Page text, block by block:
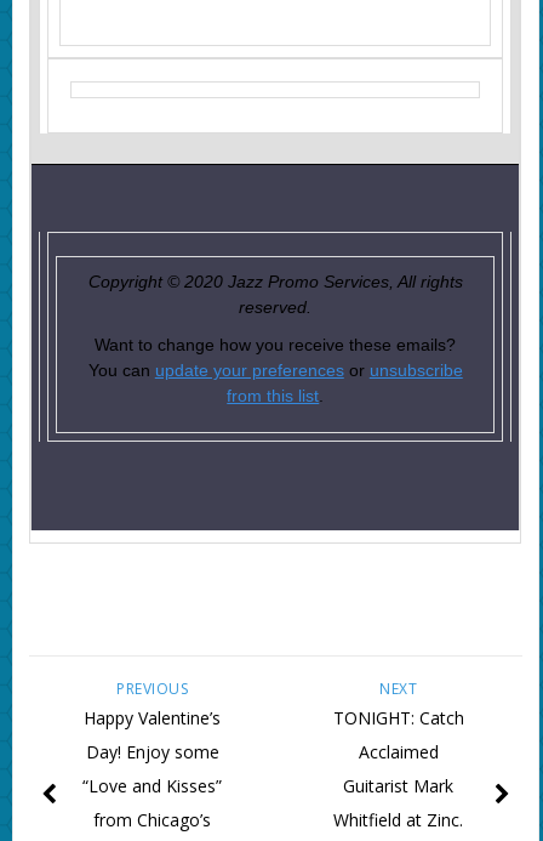
Copyright © 2020 Jazz Promo Services, All rights
reserved.
Want to change how you receive these emails?
You can update your preferencesor unsubscribe
from this list
NEXT
TONIGHT: Catch
Acclaimed
Guitarist Mark
Whitfield at Zinc.
PREVIOUS
Happy Valentine’s
Day! Enjoy some
“Love and Kisses”
from Chicago’s